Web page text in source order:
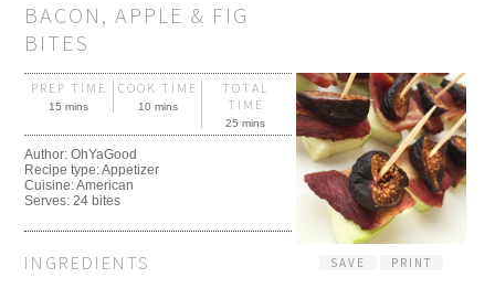
BACON, APPLE & FIG
BITES
SAVE PRINT
PREP TIME
15 mins
COOK TIME
10 mins
TOTAL
TIME
25 mins
Author:OhYaGood
Recipe type:Appetizer
Cuisine:American
Serves:24 bites
INGREDIENTS